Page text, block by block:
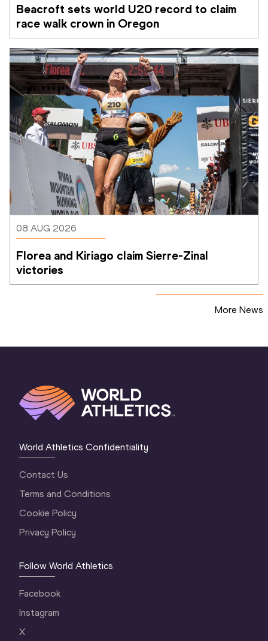
Beacroft sets world U20 record to claim
race walk crown in Oregon
08 AUG 2026
Florea and Kiriago claim Sierre-Zinal
victories
More News
World Athletics Confidentiality
Contact Us
Terms and Conditions
Cookie Policy
Privacy Policy
Follow World Athletics
Facebook
Instagram
X